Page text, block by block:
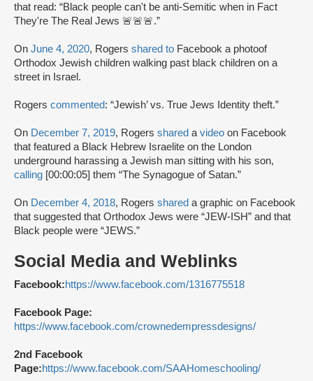
that read: “Black people can't be anti-Semitic when in Fact
They're The Real Jews 🚨🚨🚨.”
On June 4, 2020, Rogers shared to Facebook a photoof
Orthodox Jewish children walking past black children on a
street in Israel.
Rogers commented: “Jewish’ vs. True Jews Identity theft.”
On December 7, 2019, Rogers shared a video on Facebook
that featured a Black Hebrew Israelite on the London
underground harassing a Jewish man sitting with his son,
calling [00:00:05] them “The Synagogue of Satan.”
On December 4, 2018, Rogers shared a graphic on Facebook
that suggested that Orthodox Jews were “JEW-ISH” and that
Black people were “JEWS.”
Social Media and Weblinks
Facebook:https://www.facebook.com/1316775518
Facebook Page:
https://www.facebook.com/crownedempressdesigns/
2nd Facebook
Page:https://www.facebook.com/SAAHomeschooling/